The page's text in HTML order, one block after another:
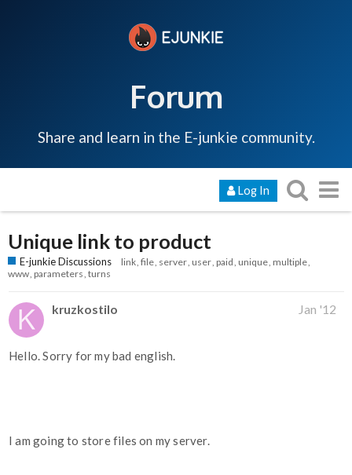
Forum
Share and learn in the E-junkie community.
Log In
Unique link to product
E-junkie Discussions link file server user paid unique multiple
www parameters turns
kruzkostilo Jan '12
Hello. Sorry for my bad english.
I am going to store files on my server.